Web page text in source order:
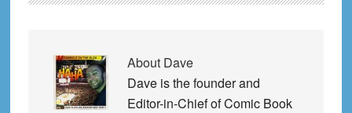
About Dave
Dave is the founder and
Editor-in-Chief of Comic Book